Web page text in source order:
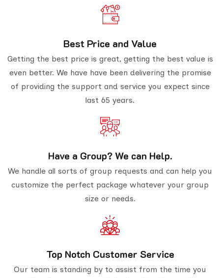
Best Price and Value
Getting the best price is great, getting the best value is
even better. We have have been delivering the promise
of providing the support and service you expect since
last 65 years.
Have a Group? We can Help.
We handle all sorts of group requests and can help you
customize the perfect package whatever your group
size or needs.
Top Notch Customer Service
Our team is standing by to assist from the time you